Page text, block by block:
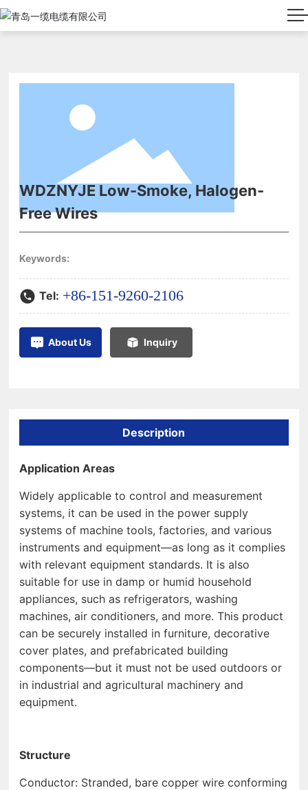
WDZNYJE Low-Smoke, Halogen-
Free Wires
Keywords:
Tel: +86-151-9260-2106
About Us Inquiry
Description
Application Areas
Widely applicable to control and measurement
systems, it can be used in the power supply
systems of machine tools, factories, and various
instruments and equipment—as long as it complies
with relevant equipment standards. It is also
suitable for use in damp or humid household
appliances, such as refrigerators, washing
machines, air conditioners, and more. This product
can be securely installed in furniture, decorative
cover plates, and prefabricated building
components—but it must not be used outdoors or
in industrial and agricultural machinery and
equipment.
Structure
Conductor: Stranded, bare copper wire conforming